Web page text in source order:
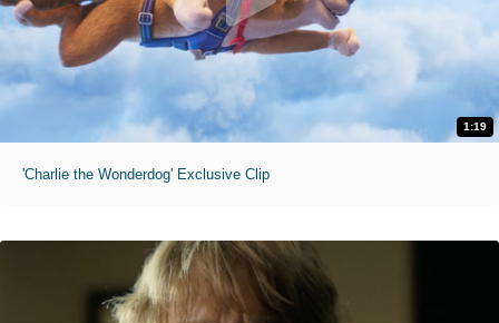
1:19
'Charlie the Wonderdog' Exclusive Clip